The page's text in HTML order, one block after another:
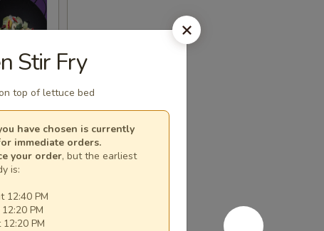
Stir Fry
top of lettuce bed
have chosen is currently
immediate orders.
your order, but the earliest
is:
12:40 PM
PM
PM